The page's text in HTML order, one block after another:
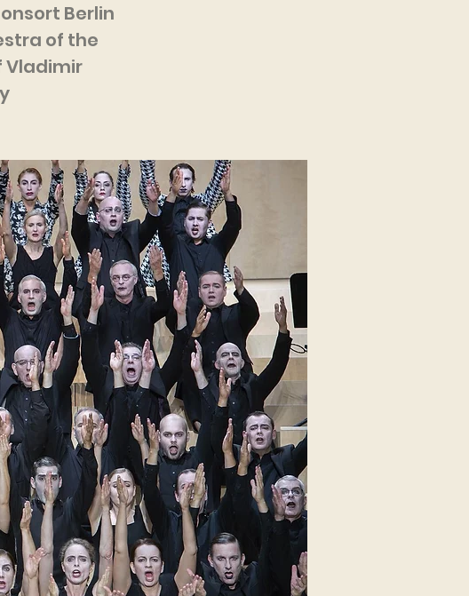
Berlin
of the
Vladimir